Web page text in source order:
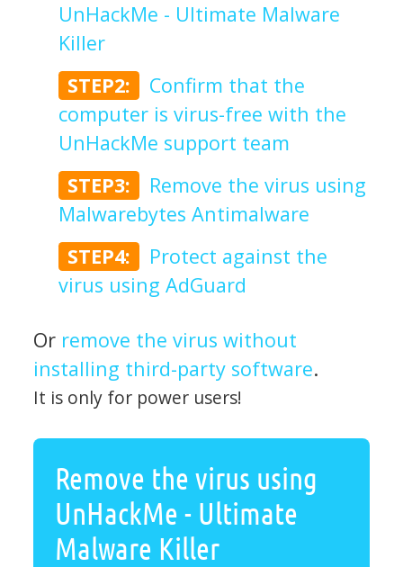
UnHackMe - Ultimate Malware
Killer
STEP2:
Confirm that the
computer is virus-free with the
UnHackMe support team
STEP3:
Remove the virus using
Malwarebytes Antimalware
STEP4:
Protect against the
virus using AdGuard
Or remove the virus without
installing third-party software.
It is only for power users!
Remove the virus using
UnHackMe - Ultimate
Malware Killer